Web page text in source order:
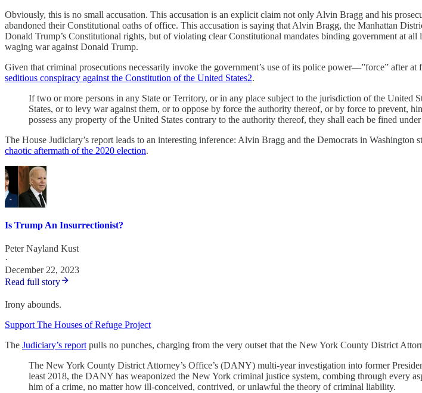
Obviously, this is no small accusation. This accusation is an explicit claim not only Alvin Bragg and his
abandoned their Constitutional oaths of office. This accusation is saying that Alvin Bragg, the Manhattan
Donald Trump’s Constitutional rights, but of violating clear Constitutional mandates binding government at
waging war against Donald Trump.
Given that criminal prosecutions necessarily invoke the government’s use of its police power—”force” after
seditious conspiracy against the Constitution of the United States2.
If two or more persons in any State or Territory, or in any place subject to the jurisdiction of the
States, or to levy war against them, or to oppose by force the authority thereof, or by force to prevent,
possess any property of the United States contrary to the authority thereof, they shall each be fined
The House Judiciary’s report leads to an interesting inference: Alvin Bragg and the Democrats in Washington
chaotic aftermath of the 2020 election.
Is Trump An Insurrectionist?
Peter Nayland Kust
·
December 22, 2023
Read full story
Irony abounds.
Support The Houses of Refuge Project
The Judiciary’s report pulls no punches, charging from the very outset that the New York County District
The New York County District Attorney’s Office’s (DANY) multi-year investigation into former
least 2018, the DANY has weaponized the New York criminal justice system, combing through every
him of a crime, no matter how ill-conceived, contrived, or unlawful the theory of criminal liability.